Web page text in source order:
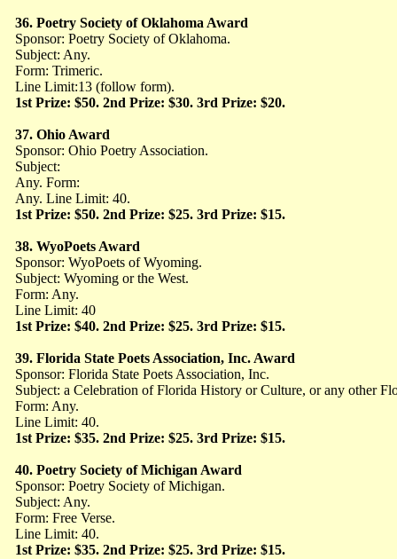
36. Poetry Society of Oklahoma Award
Sponsor: Poetry Society of Oklahoma.
Subject: Any.
Form: Trimeric.
Line Limit:13 (follow form).
1st Prize: $50. 2nd Prize: $30. 3rd Prize: $20.
37. Ohio Award
Sponsor: Ohio Poetry Association.
Subject:
Any. Form:
Any. Line Limit: 40.
1st Prize: $50. 2nd Prize: $25. 3rd Prize: $15.
38. WyoPoets Award
Sponsor: WyoPoets of Wyoming.
Subject: Wyoming or the West.
Form: Any.
Line Limit: 40
1st Prize: $40. 2nd Prize: $25. 3rd Prize: $15.
39. Florida State Poets Association, Inc. Award
Sponsor: Florida State Poets Association, Inc.
Subject: a Celebration of Florida History or Culture, or any other
Form: Any.
Line Limit: 40.
1st Prize: $35. 2nd Prize: $25. 3rd Prize: $15.
40. Poetry Society of Michigan Award
Sponsor: Poetry Society of Michigan.
Subject: Any.
Form: Free Verse.
Line Limit: 40.
1st Prize: $35. 2nd Prize: $25. 3rd Prize: $15.